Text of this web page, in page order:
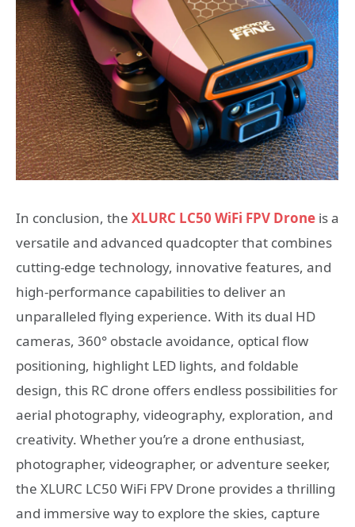
In conclusion, the XLURC LC50 WiFi FPV Drone is a
versatile and advanced quadcopter that combines
cutting-edge technology, innovative features, and
high-performance capabilities to deliver an
unparalleled flying experience. With its dual HD
cameras, 360° obstacle avoidance, optical flow
positioning, highlight LED lights, and foldable
design, this RC drone offers endless possibilities for
aerial photography, videography, exploration, and
creativity. Whether you’re a drone enthusiast,
photographer, videographer, or adventure seeker,
the XLURC LC50 WiFi FPV Drone provides a thrilling
and immersive way to explore the skies, capture